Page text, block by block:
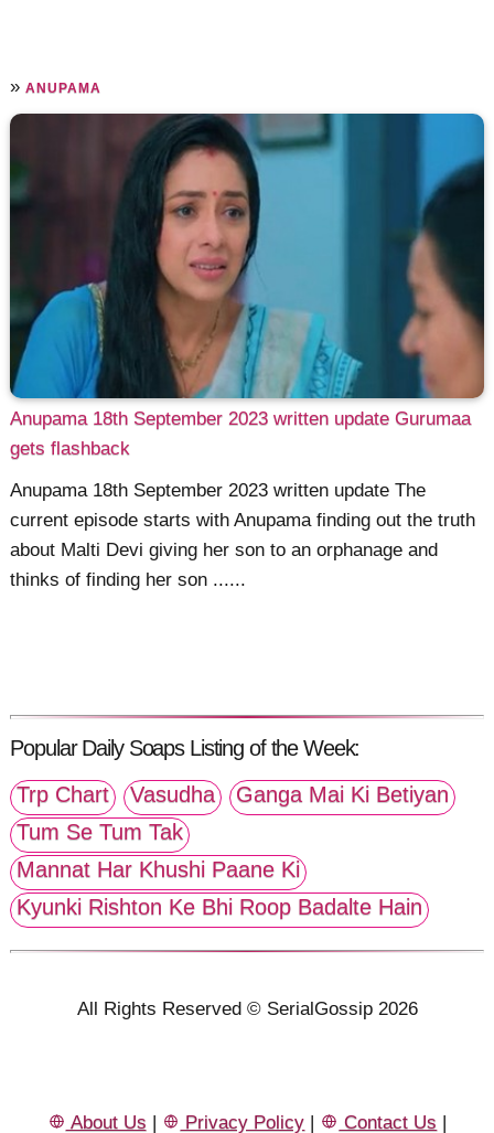
»ANUPAMA
Anupama 18th September 2023 written update Gurumaa
gets flashback
Anupama 18th September 2023 written update The
current episode starts with Anupama finding out the truth
about Malti Devi giving her son to an orphanage and
thinks of finding her son ......
Popular Daily Soaps Listing of the Week:
Trp Chart
Vasudha
Ganga Mai Ki Betiyan
Tum Se Tum Tak
Mannat Har Khushi Paane Ki
Kyunki Rishton Ke Bhi Roop Badalte Hain
All Rights Reserved © SerialGossip 2026
About Us Privacy Policy Contact Us